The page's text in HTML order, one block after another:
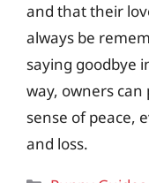
and that their
always be
saying goodbye
way, owners
sense of peace,
and loss.